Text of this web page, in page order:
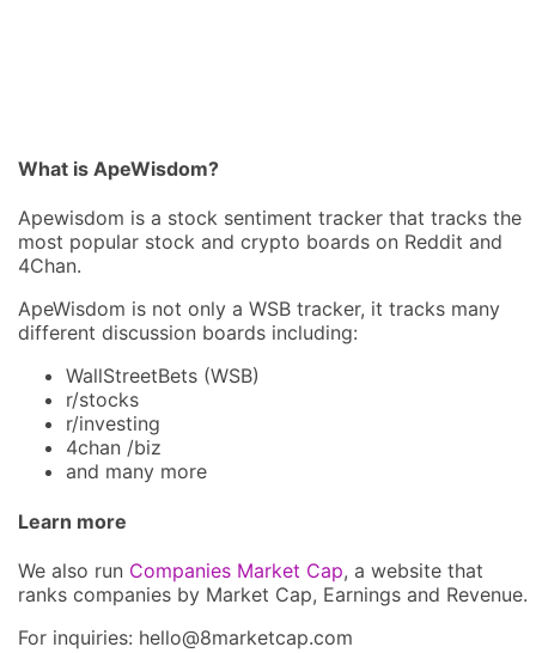
What is ApeWisdom?
Apewisdom is a stock sentiment tracker that tracks the
most popular stock and crypto boards on Reddit and
4Chan.
ApeWisdom is not only a WSB tracker, it tracks many
different discussion boards including:
WallStreetBets (WSB)
r/stocks
r/investing
4chan /biz
and many more
Learn more
We also run Companies Market Cap, a website that
ranks companies by Market Cap, Earnings and Revenue.
For inquiries: hello@8marketcap.com